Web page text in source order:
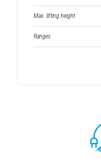
Max. lifting height
Ranges